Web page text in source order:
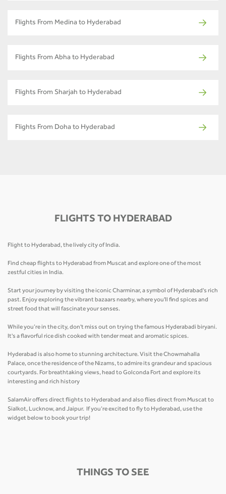
Flights From Medina to Hyderabad
Flights From Abha to Hyderabad
Flights From Sharjah to Hyderabad
Flights From Doha to Hyderabad
FLIGHTS TO HYDERABAD
Flight to Hyderabad, the lively city of India.
Find cheap flights to Hyderabad from Muscat and explore one of the most
zestful cities in India.
Start your journey by visiting the iconic Charminar, a symbol of Hyderabad's rich
past. Enjoy exploring the vibrant bazaars nearby, where you'll find spices and
street food that will fascinate your senses.
While you’re in the city, don't miss out on trying the famous Hyderabadi biryani.
It's a flavorful rice dish cooked with tender meat and aromatic spices.
Hyderabad is also home to stunning architecture. Visit the Chowmahalla
Palace, once the residence of the Nizams, to admire its grandeur and spacious
courtyards. For breathtaking views, head to Golconda Fort and explore its
interesting and rich history
SalamAir offers direct flights to Hyderabad and also flies direct from Muscat to
Sialkot, Lucknow, and Jaipur. If you’re excited to fly to Hyderabad, use the
widget below to book your trip!
THINGS TO SEE